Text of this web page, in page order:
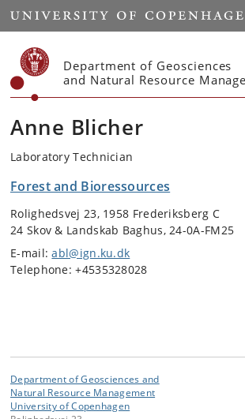
Start
Department of Geosciences
and Natural Resource
Anne Blicher
Laboratory Technician
Forest and Bioressources
Rolighedsvej 23, 1958 Frederiksberg C
24 Skov & Landskab Baghus, 24-0A-FM25
E-mail:abl@ign.ku.dk
Telephone: +4535328028
Department of Geosciences and
Natural Resource Management
University of Copenhagen